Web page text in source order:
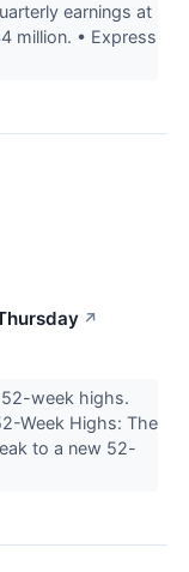
earnings at
million. • Express
↗
week highs.
Week Highs: The
to a new 52-